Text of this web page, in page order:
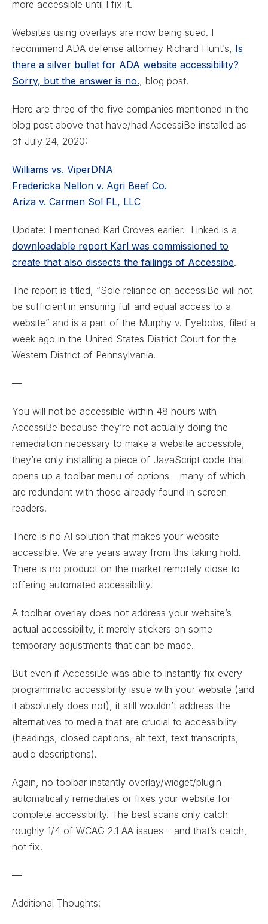
more accessible until I fix it.
Websites using overlays are now being sued. I
recommend ADA defense attorney Richard Hunt’s, Is
there a silver bullet for ADA website accessibility?
Sorry, but the answer is no. , blog post.
Here are three of the five companies mentioned in the
blog post above that have/had AccessiBe installed as
of July 24, 2020:
Williams vs. ViperDNA
Fredericka Nellon v. Agri Beef Co.
Ariza v. Carmen Sol FL, LLC
Update: I mentioned Karl Groves earlier. Linked is a
downloadable report Karl was commissioned to
create that also dissects the failings of Accessibe.
The report is titled, “Sole reliance on accessiBe will not
be sufficient in ensuring full and equal access to a
website” and is a part of the Murphy v. Eyebobs, filed a
week ago in the United States District Court for the
Western District of Pennsylvania.
—
You will not be accessible within 48 hours with
AccessiBe because they’re not actually doing the
remediation necessary to make a website accessible,
they’re only installing a piece of JavaScript code that
opens up a toolbar menu of options – many of which
are redundant with those already found in screen
readers.
There is no AI solution that makes your website
accessible. We are years away from this taking hold.
There is no product on the market remotely close to
offering automated accessibility.
A toolbar overlay does not address your website’s
actual accessibility, it merely stickers on some
temporary adjustments that can be made.
But even if AccessiBe was able to instantly fix every
programmatic accessibility issue with your website (and
it absolutely does not), it still wouldn’t address the
alternatives to media that are crucial to accessibility
(headings, closed captions, alt text, text transcripts,
audio descriptions).
Again, no toolbar instantly overlay/widget/plugin
automatically remediates or fixes your website for
complete accessibility. The best scans only catch
roughly 1/4 of WCAG 2.1 AA issues – and that’s catch,
not fix.
—
Additional Thoughts: